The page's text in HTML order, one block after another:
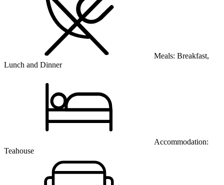
Meals: Breakfast,
Lunch and Dinner
Accommodation:
Teahouse